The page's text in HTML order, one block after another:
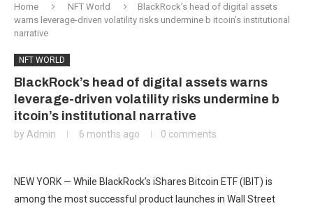
Home NFT World
BlackRock’s head of digital assets
warns leverage-driven volatility risks undermine b itcoin’s institutional
narrative
NFT WORLD
BlackRock’s head of digital assets warns
leverage-driven volatility risks undermine b
itcoin’s institutional narrative
by Admin 6 months ago 0 comments
NEW YORK — While BlackRock’s iShares Bitcoin ETF (IBIT) is
among the most successful product launches in Wall Street